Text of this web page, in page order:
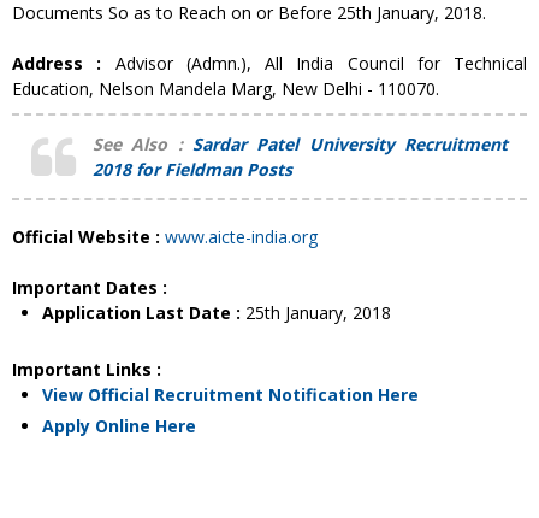
Documents So as to Reach on or Before 25th January, 2018.
Address : Advisor (Admn.), All India Council for Technical
Education, Nelson Mandela Marg, New Delhi - 110070.
See Also : Sardar Patel University Recruitment
2018 for Fieldman Posts
Official Website : www.aicte-india.org
Important Dates :
Application Last Date : 25th January, 2018
Important Links :
View Official Recruitment Notification Here
Apply Online Here